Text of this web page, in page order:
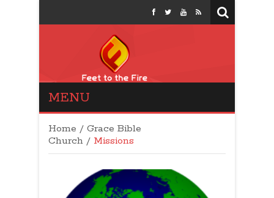
Feet to the Fire
Politics: Conservative
Talk Show
MENU
Home / Grace Bible
Church / Missions